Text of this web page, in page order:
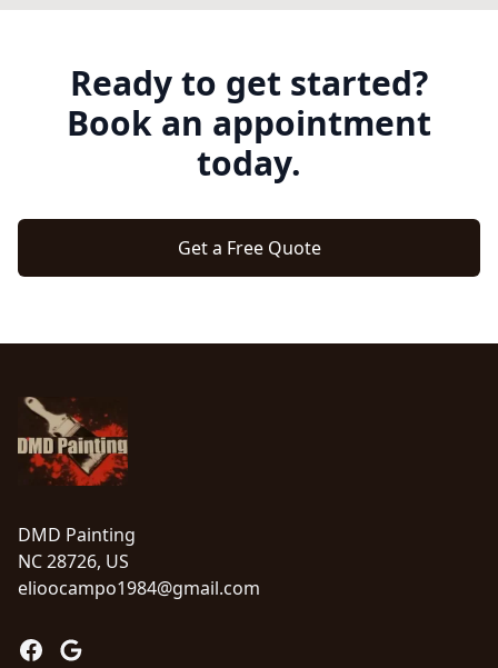
Ready to get started?
Book an appointment
today.
Get a Free Quote
DMD Painting
NC 28726, US
elioocampo1984@gmail.com
Facebook
Google